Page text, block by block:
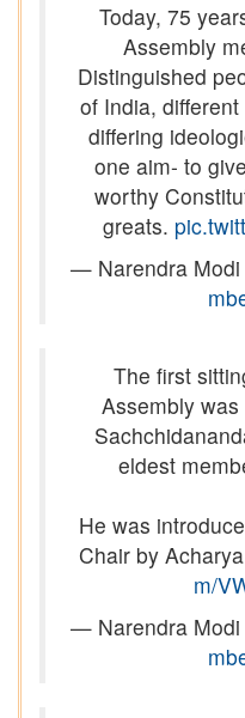
Today, 75
Assembly
Distinguished
of India,
differing
one aim- to
worthy
greats.
— Narendra Modi
The first
Assembly
eldest
He was
Chair by
m/
— Narendra Modi